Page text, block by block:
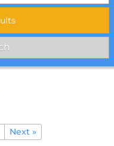
Next »